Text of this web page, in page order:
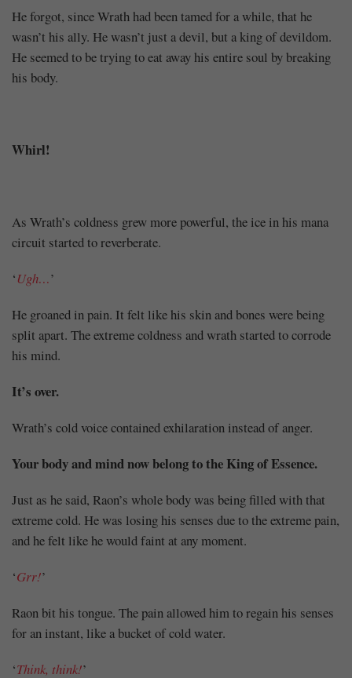
He forgot, since Wrath had been tamed for a while, that he
wasn’t his ally. He wasn’t just a devil, but a king of devildom.
He seemed to be trying to eat away his entire soul by breaking
his body.
Whirl!
As Wrath’s coldness grew more powerful, the ice in his mana
circuit started to reverberate.
‘Ugh…’
He groaned in pain. It felt like his skin and bones were being
split apart. The extreme coldness and wrath started to corrode
his mind.
It’s over.
Wrath’s cold voice contained exhilaration instead of anger.
Your body and mind now belong to the King of Essence.
Just as he said, Raon’s whole body was being filled with that
extreme cold. He was losing his senses due to the extreme pain,
and he felt like he would faint at any moment.
‘Grr!’
Raon bit his tongue. The pain allowed him to regain his senses
for an instant, like a bucket of cold water.
‘Think, think!’